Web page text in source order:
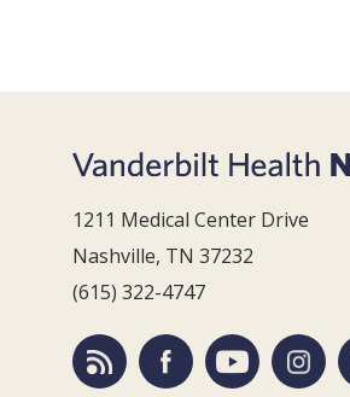
1211 Medical Center Drive
Nashville, TN 37232
(615) 322-4747